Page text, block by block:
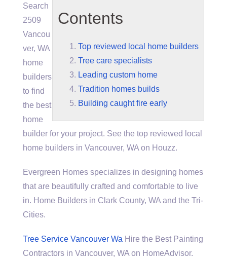
Contents
Top reviewed local home builders
Tree care specialists
Leading custom home
Tradition homes builds
Building caught fire early
Search
2509
Vancou
ver, WA
home
builders
to find
the best
home
builder for your project. See the top reviewed local
home builders in Vancouver, WA on Houzz.
Evergreen Homes specializes in designing homes
that are beautifully crafted and comfortable to live
in. Home Builders in Clark County, WA and the Tri-
Cities.
Tree Service Vancouver Wa Hire the Best Painting
Contractors in Vancouver, WA on HomeAdvisor.